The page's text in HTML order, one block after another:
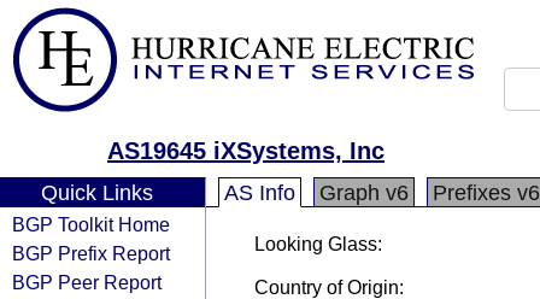
AS19645 iXSystems, Inc
Quick Links
BGP Toolkit Home
BGP Prefix Report
BGP Peer Report
AS Info Graph v6 Prefixes v6
Looking Glass:
Country of Origin: